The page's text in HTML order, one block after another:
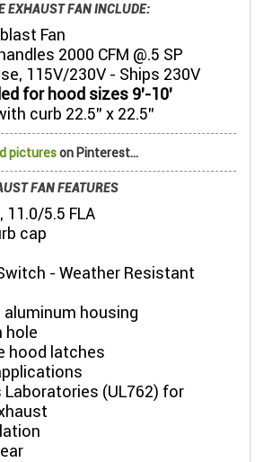
EXHAUST FAN INCLUDE:
Fan
2000 CFM @.5 SP
115V/230V - Ships 230V
for hood sizes 9’-10’
curb 22.5” x 22.5”
pictureson Pinterest...
FAN FEATURES
11.0/5.5 FLA
cap
- Weather Resistant
aluminum housing
hole
hood latches
Laboratories (UL762) for